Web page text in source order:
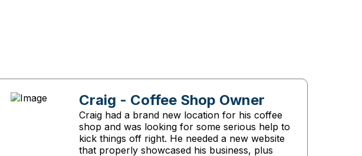
Craig - Coffee Shop Owner
Craig had a brand new location for his coffee
shop and was looking for some serious help to
kick things off right. He needed a new website
that properly showcased his business, plus